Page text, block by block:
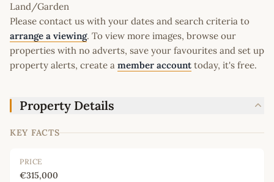
Land/Garden
Please contact us with your dates and search criteria to
arrange a viewing. To view more images, browse our
properties with no adverts, save your favourites and set up
property alerts, create a member account today, it's free.
Property Details
KEY FACTS
PRICE
€315,000